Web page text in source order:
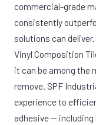
commercial-grade
consistently
solutions can deliver.
Vinyl Composition
it can be among the
remove. SPF
experience to
adhesive —